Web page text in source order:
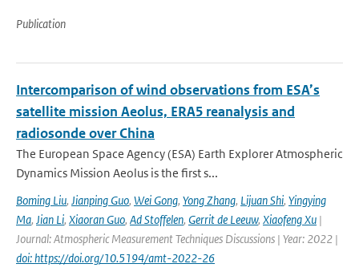
Publication
Intercomparison of wind observations from ESA’s
satellite mission Aeolus, ERA5 reanalysis and
radiosonde over China
The European Space Agency (ESA) Earth Explorer Atmospheric
Dynamics Mission Aeolus is the first s...
Boming Liu, Jianping Guo, Wei Gong, Yong Zhang, Lijuan Shi, Yingying
Ma, Jian Li, Xiaoran Guo, Ad Stoffelen, Gerrit de Leeuw, Xiaofeng Xu |
Journal: Atmospheric Measurement Techniques Discussions | Year: 2022 |
doi: https://doi.org/10.5194/amt-2022-26